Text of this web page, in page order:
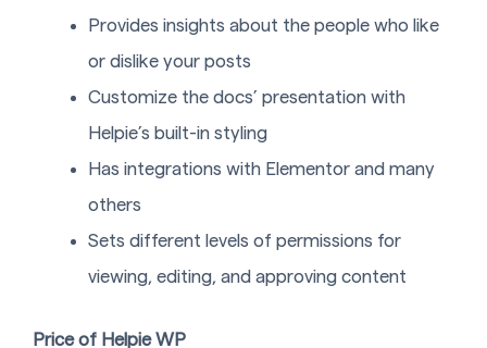
Provides insights about the people who like
or dislike your posts
Customize the docs’ presentation with
Helpie’s built-in styling
Has integrations with Elementor and many
others
Sets different levels of permissions for
viewing, editing, and approving content
Price of Helpie WP